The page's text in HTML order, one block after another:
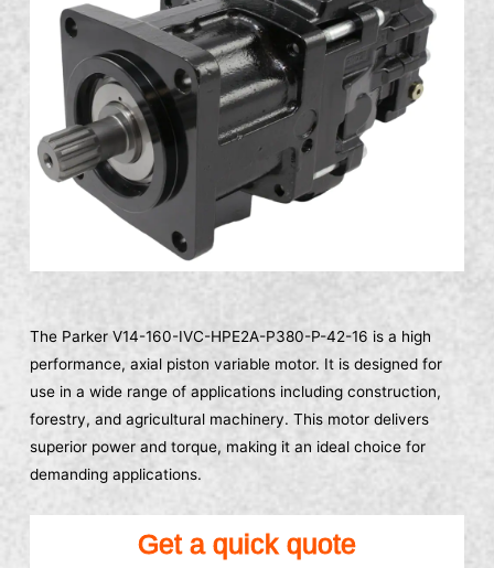
The Parker V14-160-IVC-HPE2A-P380-P-42-16 is a high
performance, axial piston variable motor. It is designed for
use in a wide range of applications including construction,
forestry, and agricultural machinery. This motor delivers
superior power and torque, making it an ideal choice for
demanding applications.
Get a quick quote